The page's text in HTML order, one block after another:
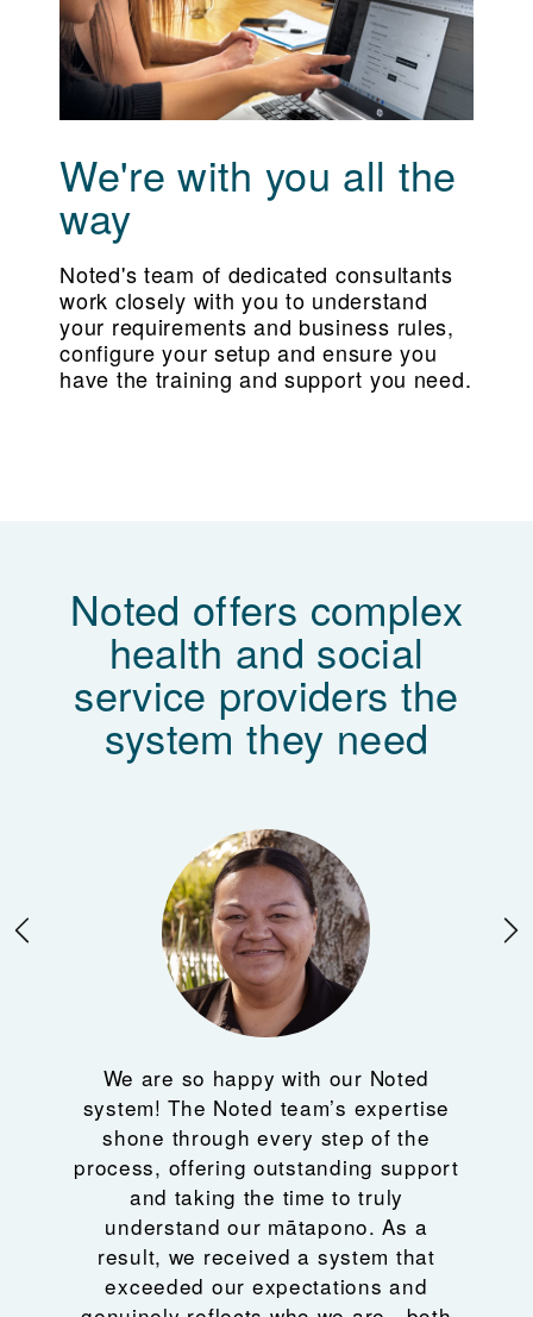
We're with you all the
way
Noted's team of dedicated consultants
work closely with you to understand
your requirements and business rules,
configure your setup and ensure you
have the training and support you need.
Noted offers complex
health and social
service providers the
system they need
We are so happy with our Noted
system! The Noted team’s expertise
shone through every step of the
process, offering outstanding support
and taking the time to truly
understand our mātapono. As a
result, we received a system that
exceeded our expectations and